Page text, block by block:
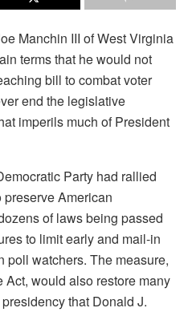
Manchin III of West Virginia
terms that he would not
bill to combat voter
end the legislative
imperils much of President
Party had rallied
American
of laws being passed
to limit early and mail-in
poll watchers. The measure,
would also restore many
that Donald J.